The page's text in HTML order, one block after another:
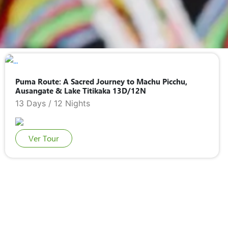
COCA LEAF READING
SAN PEDRO CEREMONY
Puma Route: A Sacred Journey to Machu Picchu,
Ausangate & Lake Titikaka 13D/12N
13 Days / 12 Nights
Ver Tour